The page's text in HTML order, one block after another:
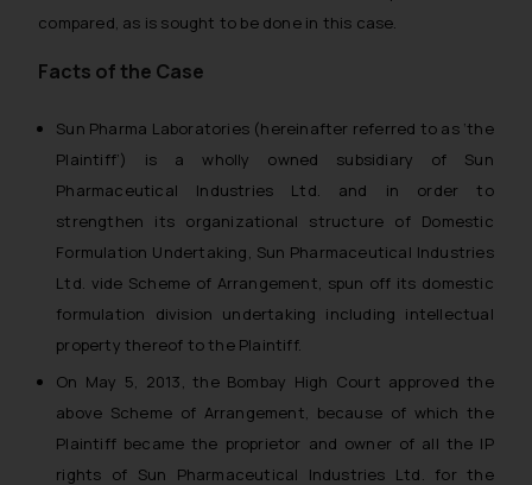
compared, as is sought to be done in this case.
Facts of the Case
Sun Pharma Laboratories (hereinafter referred to as ‘the
Plaintiff’) is a wholly owned subsidiary of Sun
Pharmaceutical Industries Ltd. and in order to
strengthen its organizational structure of Domestic
Formulation Undertaking, Sun Pharmaceutical Industries
Ltd. vide Scheme of Arrangement, spun off its domestic
formulation division undertaking including intellectual
property thereof to the Plaintiff.
On May 5, 2013, the Bombay High Court approved the
above Scheme of Arrangement, because of which the
Plaintiff became the proprietor and owner of all the IP
rights of Sun Pharmaceutical Industries Ltd. for the